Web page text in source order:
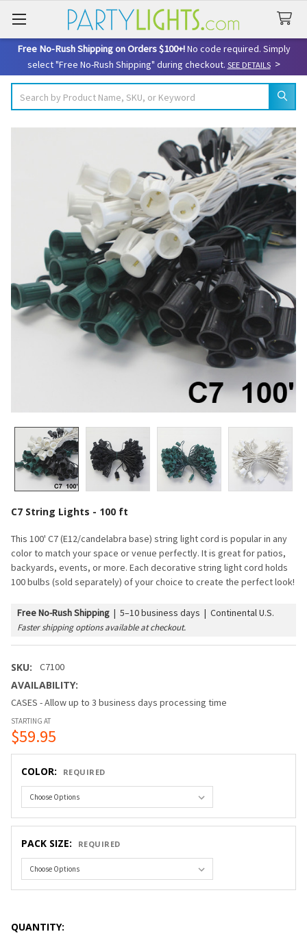
Free No-Rush Shipping on Orders $100+!No code required. Simply
select "Free No-Rush Shipping" during checkout. SEE DETAILS>
C7 String Lights - 100 ft
This 100' C7 (E12/candelabra base) string light cord is popular in any
color to match your space or venue perfectly. It is great for patios,
backyards, events, or more. Each decorative string light cord holds
100 bulbs (sold separately) of your choice to create the perfect look!
Free No-Rush Shipping | 5–10 business days | Continental U.S.
Faster shipping options available at checkout.
SKU: C7100
AVAILABILITY:
CASES - Allow up to 3 business days processing time
STARTING AT
$59.95
COLOR: REQUIRED
PACK SIZE: REQUIRED
QUANTITY: